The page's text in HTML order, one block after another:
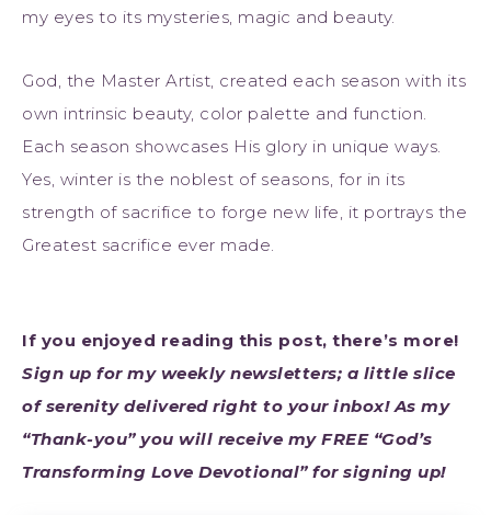
my eyes to its mysteries, magic and beauty.
God, the Master Artist, created each season with its
own intrinsic beauty, color palette and function.
Each season showcases His glory in unique ways.
Yes, winter is the noblest of seasons, for in its
strength of sacrifice to forge new life, it portrays the
Greatest sacrifice ever made.
If you enjoyed reading this post, there’s more!
Sign up for my weekly newsletters; a little slice
of serenity delivered right to your inbox! As my
“Thank-you” you will receive my FREE “God’s
Transforming Love Devotional” for signing up!